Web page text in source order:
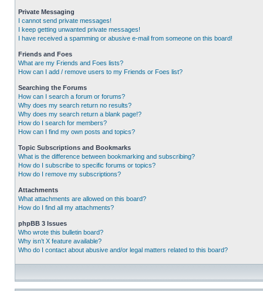
Private Messaging
I cannot send private messages!
I keep getting unwanted private messages!
I have received a spamming or abusive e-mail from someone on this board!
Friends and Foes
What are my Friends and Foes lists?
How can I add / remove users to my Friends or Foes list?
Searching the Forums
How can I search a forum or forums?
Why does my search return no results?
Why does my search return a blank page!?
How do I search for members?
How can I find my own posts and topics?
Topic Subscriptions and Bookmarks
What is the difference between bookmarking and subscribing?
How do I subscribe to specific forums or topics?
How do I remove my subscriptions?
Attachments
What attachments are allowed on this board?
How do I find all my attachments?
phpBB 3 Issues
Who wrote this bulletin board?
Why isn’t X feature available?
Who do I contact about abusive and/or legal matters related to this board?